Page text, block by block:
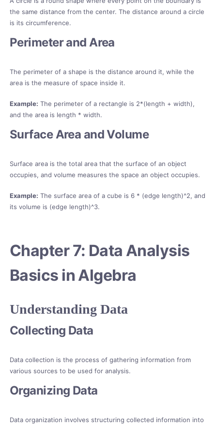
the same distance from the center. The distance around a circle
is its circumference.
Perimeter and Area
The perimeter of a shape is the distance around it, while the
area is the measure of space inside it.
Example: The perimeter of a rectangle is 2*(length + width),
and the area is length * width.
Surface Area and Volume
Surface area is the total area that the surface of an object
occupies, and volume measures the space an object occupies.
Example: The surface area of a cube is 6 * (edge length)^2, and
its volume is (edge length)^3.
Chapter 7: Data Analysis
Basics in Algebra
Understanding Data
Collecting Data
Data collection is the process of gathering information from
various sources to be used for analysis.
Organizing Data
Data organization involves structuring collected information into